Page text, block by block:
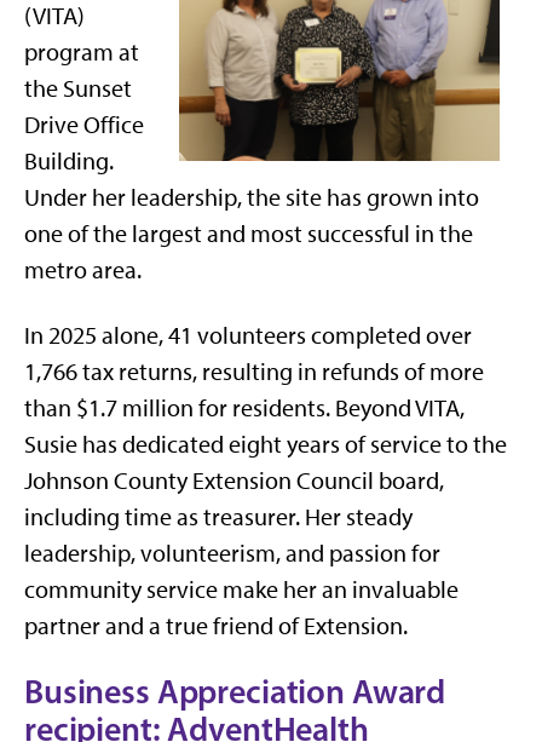
(VITA)
program at
the Sunset
Drive Office
Building.
Under her leadership, the site has grown into
one of the largest and most successful in the
metro area.
In 2025 alone, 41 volunteers completed over
1,766 tax returns, resulting in refunds of more
than $1.7 million for residents. Beyond VITA,
Susie has dedicated eight years of service to the
Johnson County Extension Council board,
including time as treasurer. Her steady
leadership, volunteerism, and passion for
community service make her an invaluable
partner and a true friend of Extension.
Business Appreciation Award
recipient: AdventHealth